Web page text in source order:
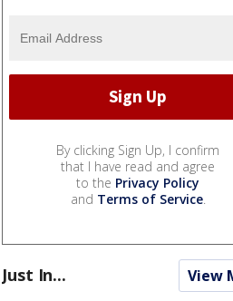
By clicking Sign Up, I confirm
that I have read and agree
to the Privacy Policy
and Terms of Service.
Just In... View